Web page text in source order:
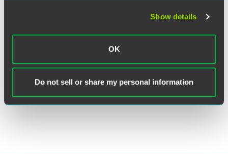
Show details
OK
Do not sell or share my personal information
Financial Services